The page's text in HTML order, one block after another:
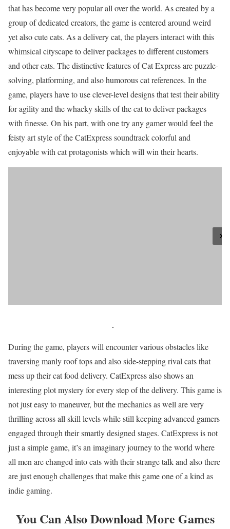
that has become very popular all over the world. As created by a
group of dedicated creators, the game is centered around weird
yet also cute cats. As a delivery cat, the players interact with this
whimsical cityscape to deliver packages to different customers
and other cats. The distinctive features of Cat Express are puzzle-
solving, platforming, and also humorous cat references. In the
game, players have to use clever-level designs that test their ability
for agility and the whacky skills of the cat to deliver packages
with finesse. On his part, with one try any gamer would feel the
feisty art style of the CatExpress soundtrack colorful and
enjoyable with cat protagonists which will win their hearts.
During the game, players will encounter various obstacles like
traversing manly roof tops and also side-stepping rival cats that
mess up their cat food delivery. CatExpress also shows an
interesting plot mystery for every step of the delivery. This game is
not just easy to maneuver, but the mechanics as well are very
thrilling across all skill levels while still keeping advanced gamers
engaged through their smartly designed stages. CatExpress is not
just a simple game, it’s an imaginary journey to the world where
all men are changed into cats with their strange talk and also there
are just enough challenges that make this game one of a kind as
indie gaming.
You Can Also Download More Games